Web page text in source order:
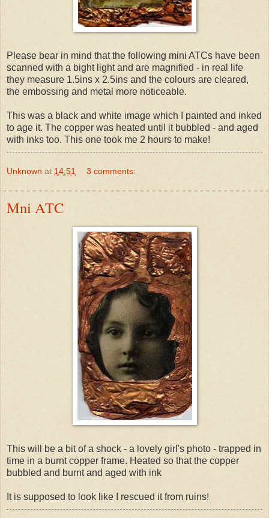
Please bear in mind that the following mini ATCs have been
scanned with a bight light and are magnified - in real life
they measure 1.5ins x 2.5ins and the colours are cleared,
the embossing and metal more noticeable.
This was a black and white image which I painted and inked
to age it. The copper was heated until it bubbled - and aged
with inks too. This one took me 2 hours to make!
Unknown at 14:51 3 comments:
Mni ATC
This will be a bit of a shock - a lovely girl's photo - trapped in
time in a burnt copper frame. Heated so that the copper
bubbled and burnt and aged with ink
It is supposed to look like I rescued it from ruins!